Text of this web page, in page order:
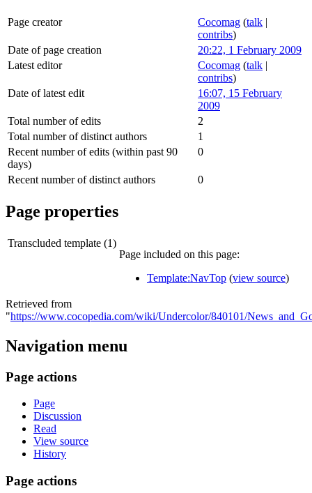
Page creator Cocomag (talk |
contribs)
Date of page creation
20:22, 1 February 2009
Latest editor
Cocomag (talk |
contribs)
Date of latest edit
16:07, 15 February
2009
Total number of edits
2
Total number of distinct authors
1
Recent number of edits (within past 90
days)
0
Recent number of distinct authors 0
Page properties
Transcluded template (1)
Page included on this page:
Template:NavTop (view source)
Retrieved from
"https://www.cocopedia.com/wiki/Undercolor/840101/
Navigation menu
Page actions
Page
Discussion
Read
View source
History
Page actions